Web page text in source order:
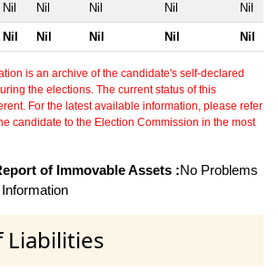
Nil Nil Nil Nil Nil
Nil Nil Nil Nil Nil
is an archive of the candidate's self-declared
the elections. The current status of this
For the latest available information, please refer
candidate to the Election Commission in the most
of Immovable Assets :No Problems
Liabilities